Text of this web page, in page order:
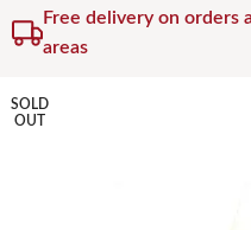
Free delivery on orders
areas
SOLD
OUT